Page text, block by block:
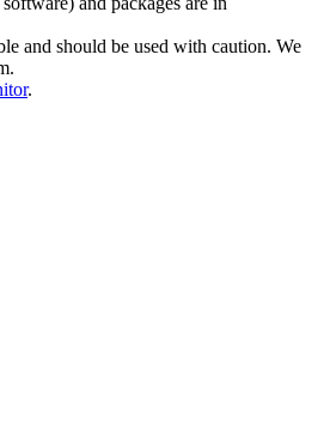
and should be used with caution. We
.